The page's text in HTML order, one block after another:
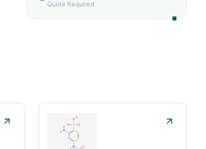
Quote Required